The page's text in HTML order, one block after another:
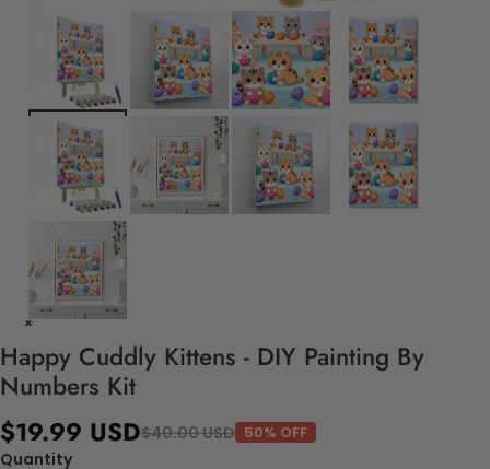
Happy Cuddly Kittens - DIY Painting By
Numbers Kit
$19.99 USD$40.00 USD 50% OFF
Quantity